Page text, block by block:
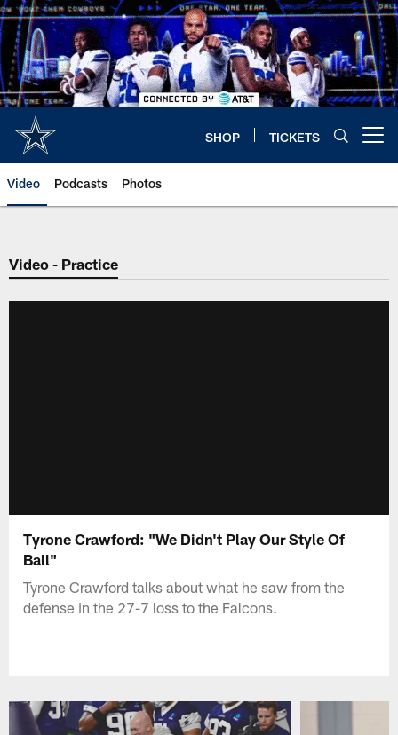
Skip
to
main
content
SHOP TICKETS
Video Podcasts Photos
Video - Practice
Tyrone Crawford: "We Didn't Play Our Style Of
Ball"
Tyrone Crawford talks about what he saw from the
defense in the 27-7 loss to the Falcons.